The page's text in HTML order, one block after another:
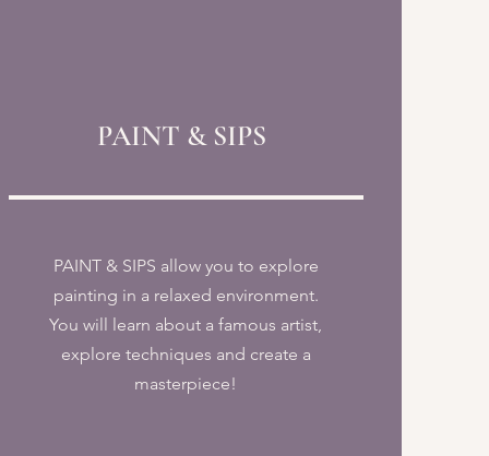
PAINT & SIPS
PAINT & SIPS allow you to explore
painting in a relaxed environment.
You will learn about a famous artist,
explore techniques and create a
masterpiece!